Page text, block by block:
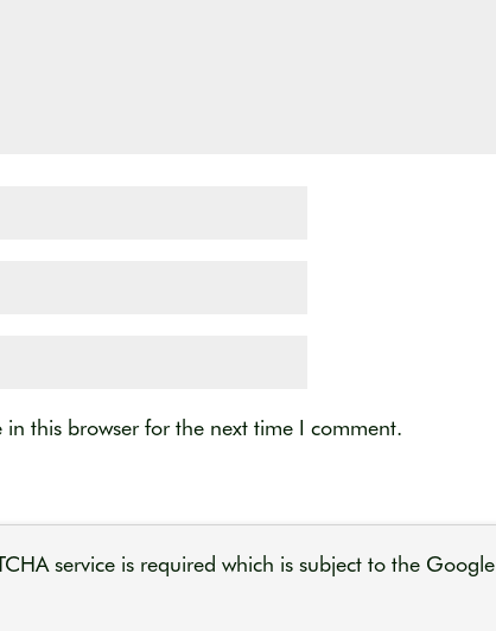
this browser for the next time I comment.
service is required which is subject to the Google